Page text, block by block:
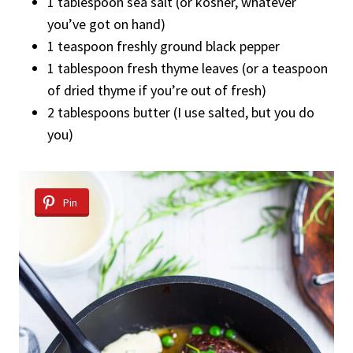
you’ve got on hand)
1 teaspoon freshly ground black pepper
1 tablespoon fresh thyme leaves (or a teaspoon
of dried thyme if you’re out of fresh)
2 tablespoons butter (I use salted, but you do
you)
Pin